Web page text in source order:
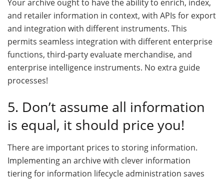
Your archive ought to have the ability to enrich, index,
and retailer information in context, with APIs for export
and integration with different instruments. This
permits seamless integration with different enterprise
functions, third-party evaluate merchandise, and
enterprise intelligence instruments. No extra guide
processes!
5. Don’t assume all information
is equal, it should price you!
There are important prices to storing information.
Implementing an archive with clever information
tiering for information lifecycle administration saves